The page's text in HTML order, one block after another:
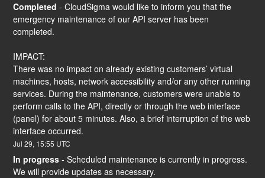
Completed -CloudSigma would like to inform you that the
emergency maintenance of our API server has been
completed.
IMPACT:
There was no impact on already existing customers’ virtual
machines, hosts, network accessibility and/or any other running
services. During the maintenance, customers were unable to
perform calls to the API, directly or through the web interface
(panel) for about 5 minutes. Also, a brief interruption of the web
interface occurred.
Jul29, 15:55 UTC
In progress -Scheduled maintenance is currently in progress.
We will provide updates as necessary.